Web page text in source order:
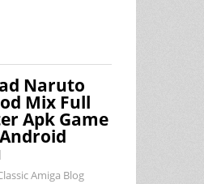
Naruto
Mix Full
Apk Game
Amiga Blog